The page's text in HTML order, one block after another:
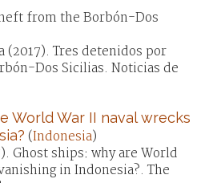
from the Borbón-Dos
(2017). Tres detenidos por
Dos Sicilias. Noticias de
World War II naval wrecks
(Indonesia)
Ghost ships: why are World
in Indonesia?. The